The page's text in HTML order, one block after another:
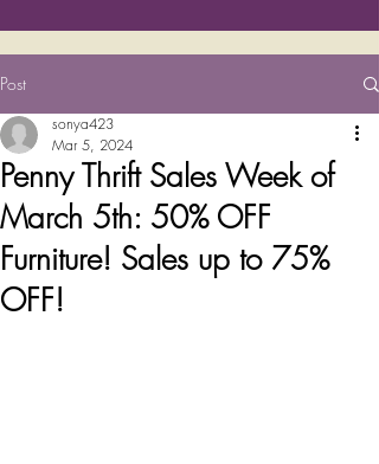
Post
Penny Thrift Sales Week of
March 5th: 50% OFF
Furniture! Sales up to 75%
OFF!
sonya423
Mar 5, 2024